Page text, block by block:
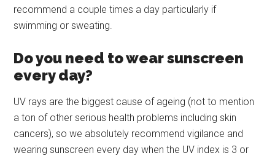
recommend a couple times a day particularly if
swimming or sweating.
Do you need to wear sunscreen
every day?
UV rays are the biggest cause of ageing (not to mention
a ton of other serious health problems including skin
cancers), so we absolutely recommend vigilance and
wearing sunscreen every day when the UV index is 3 or